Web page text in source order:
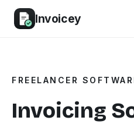
Invoicey
FREELANCER
Invoicing